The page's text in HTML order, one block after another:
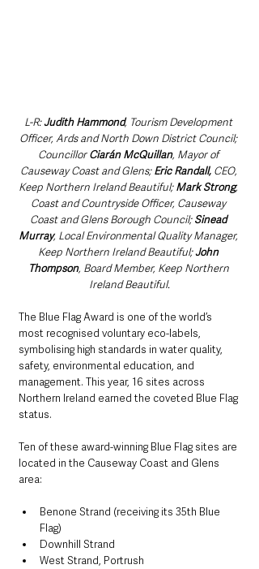
L-R: Judith Hammond, Tourism Development
Officer, Ards and North Down District Council;
Councillor Ciarán McQuillan, Mayor of
Causeway Coast and Glens; Eric Randall, CEO,
Keep Northern Ireland Beautiful; Mark Strong,
Coast and Countryside Officer, Causeway
Coast and Glens Borough Council; Sinead
Murray, Local Environmental Quality Manager,
Keep Northern Ireland Beautiful; John
Thompson, Board Member, Keep Northern
Ireland Beautiful.
The Blue Flag Award is one of the world’s
most recognised voluntary eco-labels,
symbolising high standards in water quality,
safety, environmental education, and
management. This year, 16 sites across
Northern Ireland earned the coveted Blue Flag
status.
Ten of these award-winning Blue Flag sites are
located in the Causeway Coast and Glens
area:
Benone Strand (receiving its 35th Blue
Flag)
Downhill Strand
West Strand, Portrush